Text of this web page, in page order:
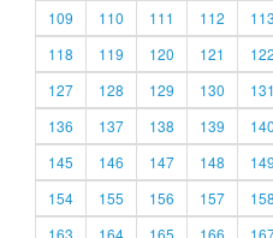
109
110 111 112 113
118
119 120 121 122
127
128 129 130 131
136
137 138 139 140
145
146 147 148 149
154
155 156 157 158
163
164 165 166